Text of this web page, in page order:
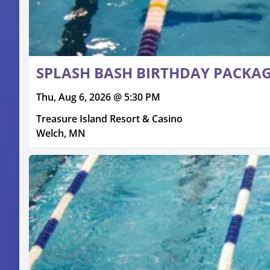
SPLASH BASH BIRTHDAY
Thu, Aug 6, 2026 @ 5:30 PM
Treasure Island Resort & Casino
Welch, MN